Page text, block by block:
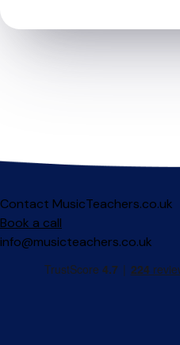
Contact MusicTeachers.co.uk
Book a call
info@musicteachers.co.uk